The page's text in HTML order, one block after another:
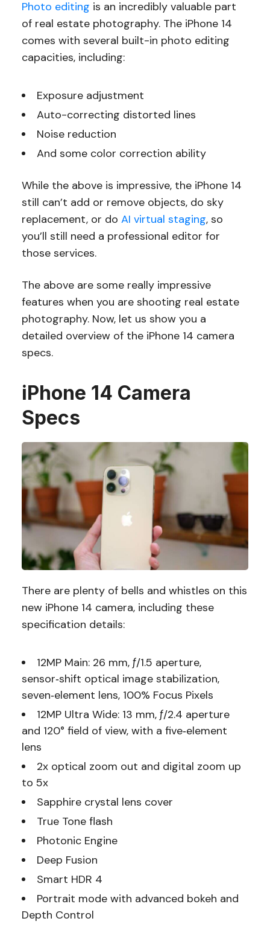
Photo editing is an incredibly valuable part
of real estate photography. The iPhone 14
comes with several built-in photo editing
capacities, including:
Exposure adjustment
Auto-correcting distorted lines
Noise reduction
And some color correction ability
While the above is impressive, the iPhone 14
still can’t add or remove objects, do sky
replacement, or do AI virtual staging, so
you’ll still need a professional editor for
those services.
The above are some really impressive
features when you are shooting real estate
photography. Now, let us show you a
detailed overview of the iPhone 14 camera
specs.
iPhone 14 Camera
Specs
There are plenty of bells and whistles on this
new iPhone 14 camera, including these
specification details:
12MP Main: 26 mm, ƒ/1.5 aperture,
sensor‑shift optical image stabilization,
seven‑element lens, 100% Focus Pixels
12MP Ultra Wide: 13 mm, ƒ/2.4 aperture
and 120° field of view, with a five‑element
lens
2x optical zoom out and digital zoom up
to 5x
Sapphire crystal lens cover
True Tone flash
Photonic Engine
Deep Fusion
Smart HDR 4
Portrait mode with advanced bokeh and
Depth Control